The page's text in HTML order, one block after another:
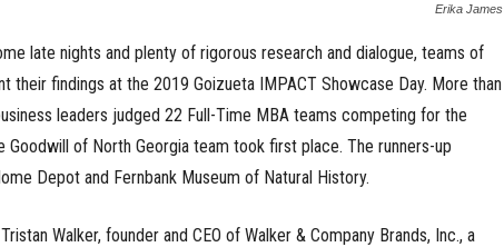
Erika James
late nights and plenty of rigorous research and dialogue, teams of
their findings at the 2019 Goizueta IMPACT Showcase Day. More than
leaders judged 22 Full-Time MBA teams competing for the
Goodwill of North Georgia team took first place. The runners-up
Depot and Fernbank Museum of Natural History.
Walker, founder and CEO of Walker & Company Brands, Inc., a